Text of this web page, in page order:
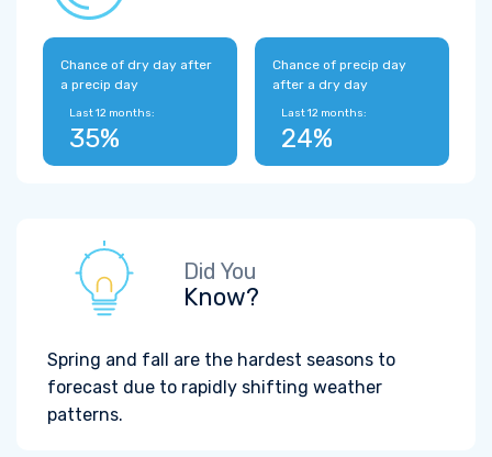
Chance of dry day after
a precip day
Last 12 months:
35%
Chance of precip day
after a dry day
Last 12 months:
24%
Did You
Know?
Spring and fall are the hardest seasons to
forecast due to rapidly shifting weather
patterns.